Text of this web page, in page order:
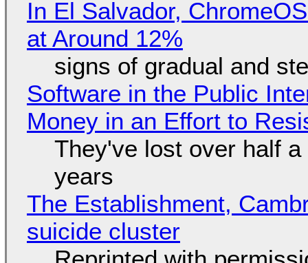
In El Salvador,
at Around 12%
signs of gradual and
Software in the Public
Money in an Effort to
They've lost over half
years
The Establishment,
suicide cluster